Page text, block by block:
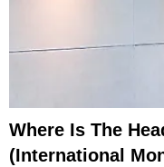
Where Is The
(International